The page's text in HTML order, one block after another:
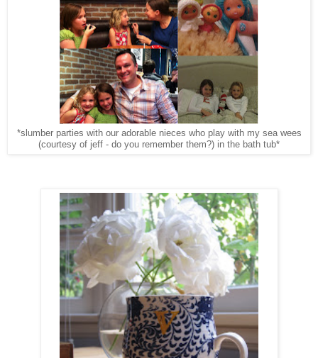
*slumber parties with our adorable nieces who play with my sea wees
(courtesy of jeff - do you remember them?) in the bath tub*